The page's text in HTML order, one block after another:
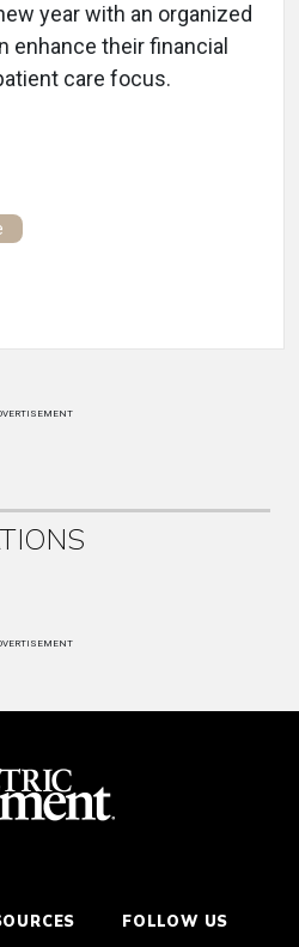
year with an organized
enhance their financial
care focus.
FOLLOW US